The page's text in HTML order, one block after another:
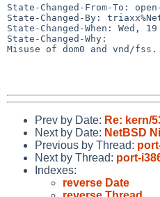
State-Changed-From-To:
State-Changed-By:
State-Changed-When: Wed,
State-Changed-Why:
Misuse of dom0 and vnd/fss.
Prev by Date: Re: kern/
Next by Date: NetBSD
Previous by Thread:
Next by Thread: port-
Indexes:
reverse Date